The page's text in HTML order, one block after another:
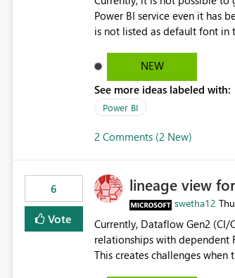
Power BI service even it has been defined
is not listed as default font in
reports submissions.
NEW
See more ideas labeled with:
Power BI
2 Comments (2 New)
6
Vote
lineage view
swetha12
Currently, Dataflow Gen2
relationships with dependent
This creates challenges